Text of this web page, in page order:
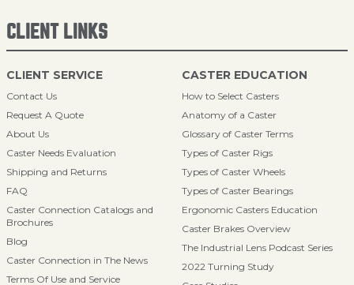
CLIENT LINKS
CLIENT SERVICE
Contact Us
Request A Quote
About Us
Caster Needs Evaluation
Shipping and Returns
FAQ
Caster Connection Catalogs and
Brochures
Blog
Caster Connection in The News
Terms Of Use and Service
CASTER EDUCATION
How to Select Casters
Anatomy of a Caster
Glossary of Caster Terms
Types of Caster Rigs
Types of Caster Wheels
Types of Caster Bearings
Ergonomic Casters Education
Caster Brakes Overview
The Industrial Lens Podcast Series
2022 Turning Study